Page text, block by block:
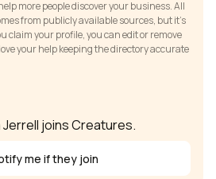
more people discover your business. All
from publicly available sources, but it’s
claim your profile, you can edit or remove
love your help keeping the directory accurate
joins Creatures.
me if they join